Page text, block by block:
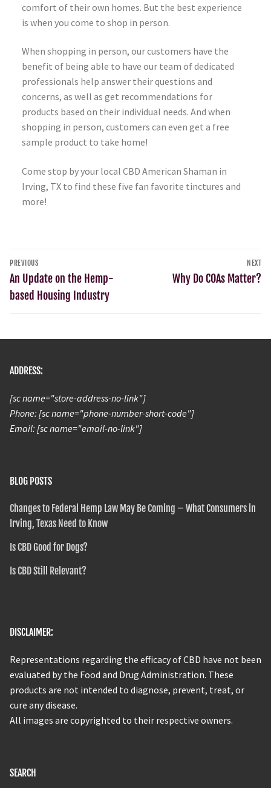
comfort of their own homes. But the best experience
is when you come to shop in person.
When shopping in person, our customers have the
benefit of being able to have our team of dedicated
professionals help answer their questions and
concerns, as well as get recommendations for
products based on their individual needs. And when
shopping in person, customers can even get a free
sample product to take home!
Come stop by your local CBD American Shaman in
Irving, TX to find these five fan favorite tinctures and
more!
PREVIOUS
An Update on the Hemp-
based Housing Industry
NEXT
Why Do COAs Matter?
ADDRESS:
[sc name="store-address-no-link"]
Phone: [sc name="phone-number-short-code"]
Email: [sc name="email-no-link"]
BLOG POSTS
Changes to Federal Hemp Law May Be Coming – What Consumers in
Irving, Texas Need to Know
Is CBD Good for Dogs?
Is CBD Still Relevant?
DISCLAIMER:
Representations regarding the efficacy of CBD have not been
evaluated by the Food and Drug Administration. These
products are not intended to diagnose, prevent, treat, or
cure any disease.
All images are copyrighted to their respective owners.
SEARCH